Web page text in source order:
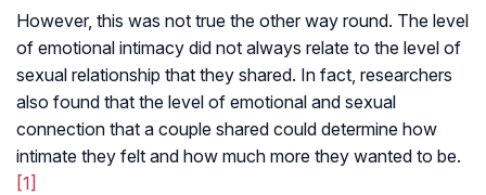
However, this was not true the other way round. The level
of emotional intimacy did not always relate to the level of
sexual relationship that they shared. In fact, researchers
also found that the level of emotional and sexual
connection that a couple shared could determine how
intimate they felt and how much more they wanted to be.
[1]